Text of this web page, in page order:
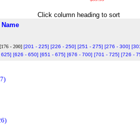
Click column heading to sort
[176 - 200] [201 - 225] [226 - 250] [251 - 275] [276 - 300]
[626 - 650] [651 - 675] [676 - 700] [701 - 725] [726 -